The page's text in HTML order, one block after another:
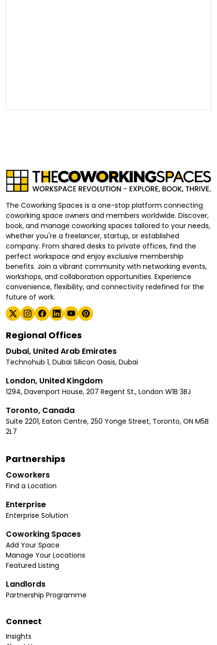
The Coworking Spaces is a one-stop platform connecting
coworking space owners and members worldwide. Discover,
book, and manage coworking spaces tailored to your needs,
whether you're a freelancer, startup, or established
company. From shared desks to private offices, find the
perfect workspace and enjoy exclusive membership
benefits. Join a vibrant community with networking events,
workshops, and collaboration opportunities. Experience
convenience, flexibility, and connectivity redefined for the
future of work.
Regional Offices
Dubai, United Arab Emirates
Technohub 1, Dubai Silicon Oasis, Dubai
London, United Kingdom
1294, Davenport House, 207 Regent St., London W1B 3BJ
Toronto, Canada
Suite 2201, Eaton Centre, 250 Yonge Street, Toronto, ON M5B
2L7
Partnerships
Coworkers
Find a Location
Enterprise
Enterprise Solution
Coworking Spaces
Add Your Space
Manage Your Locations
Featured Listing
Landlords
Partnership Programme
Connect
Insights